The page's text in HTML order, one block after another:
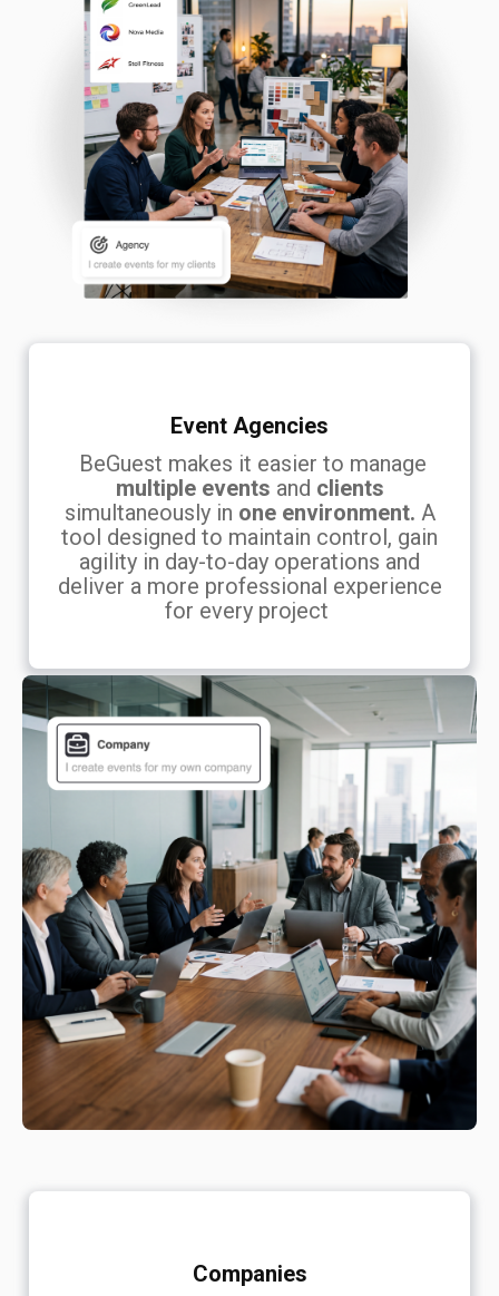
Event Agencies
BeGuest makes it easier to manage
multiple events and clients
simultaneously in one environment. A
tool designed to maintain control, gain
agility in day-to-day operations and
deliver a more professional experience
for every project
Companies